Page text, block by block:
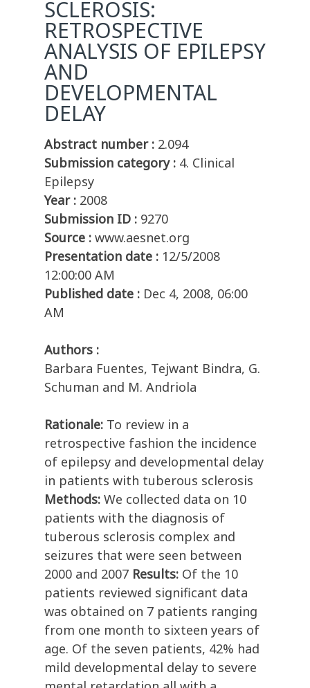
SCLEROSIS:
RETROSPECTIVE
ANALYSIS OF EPILEPSY
AND
DEVELOPMENTAL
DELAY
Abstract number : 2.094
Submission category : 4. Clinical
Epilepsy
Year : 2008
Submission ID : 9270
Source : www.aesnet.org
Presentation date : 12/5/2008
12:00:00 AM
Published date : Dec 4, 2008, 06:00
AM
Authors :
Barbara Fuentes, Tejwant Bindra, G.
Schuman and M. Andriola
Rationale: To review in a
retrospective fashion the incidence
of epilepsy and developmental delay
in patients with tuberous sclerosis
Methods: We collected data on 10
patients with the diagnosis of
tuberous sclerosis complex and
seizures that were seen between
2000 and 2007 Results: Of the 10
patients reviewed significant data
was obtained on 7 patients ranging
from one month to sixteen years of
age. Of the seven patients, 42% had
mild developmental delay to severe